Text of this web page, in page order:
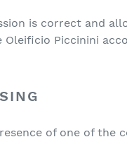
is correct and
Piccinini
of one of